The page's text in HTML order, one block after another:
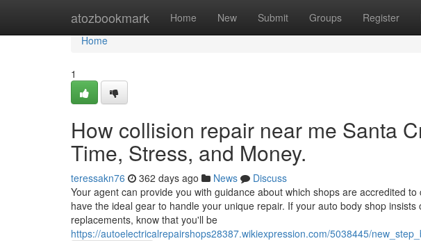
atozbookmark Home New Submit Groups Register
Home
Home
1
How collision repair near me Santa
Time, Stress, and Money.
teressakn76 362 days ago News
Discuss
Your agent can provide you with guidance about which shops are accredited
have the ideal gear to handle your unique repair. If your auto body shop
replacements, know that you'll be
https://autoelectricalrepairshops28387.wikiexpression.com/5038445/